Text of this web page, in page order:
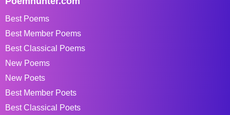
Best Poems
Best Member Poems
Best Classical Poems
New Poems
New Poets
Best Member Poets
Best Classical Poets